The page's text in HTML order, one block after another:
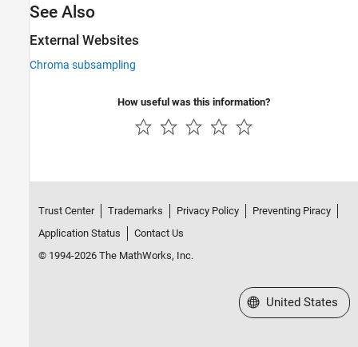
See Also
External Websites
Chroma subsampling
How useful was this information?
Trust Center Trademarks Privacy Policy
Preventing Piracy
Application Status
Contact Us
© 1994-2026 The MathWorks, Inc.
Select a Web Site
United States